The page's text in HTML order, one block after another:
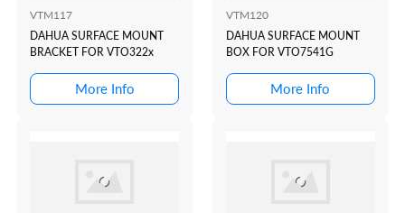
VTM117
DAHUA SURFACE MOUNT
BRACKET FOR VTO322x
More Info
VTM120
DAHUA SURFACE MOUNT
BOX FOR VTO7541G
More Info